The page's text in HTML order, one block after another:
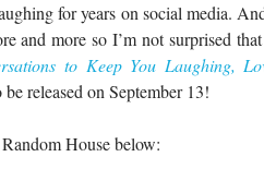
for years on social media.
and more so I’m not surprised
to Keep You Laughing,
released on September 13!
House below: